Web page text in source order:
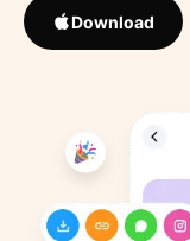
Download